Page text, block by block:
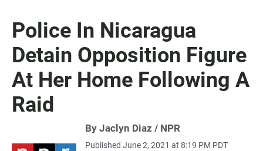
Police In Nicaragua
Detain Opposition Figure
At Her Home Following A
Raid
By Jaclyn Diaz / NPR
Published June 2, 2021 at 8:19 PM PDT